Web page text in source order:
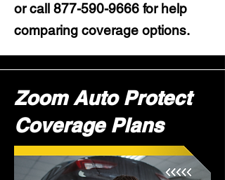
or call 877-590-9666 for help
comparing coverage options.
Zoom Auto Protect
Coverage Plans